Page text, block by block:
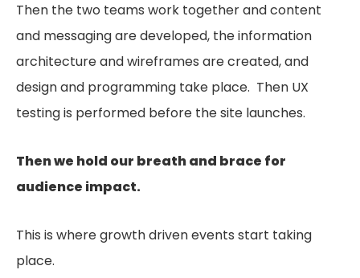
Then the two teams work together and content
and messaging are developed, the information
architecture and wireframes are created, and
design and programming take place. Then UX
testing is performed before the site launches.
Then we hold our breath and brace for
audience impact.
This is where growth driven events start taking
place.